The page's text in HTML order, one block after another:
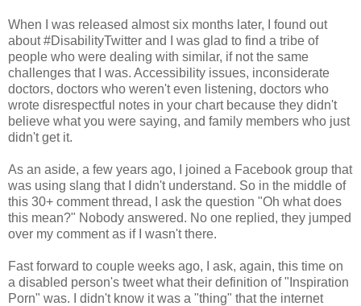
When I was released almost six months later, I found out
about #DisabilityTwitter and I was glad to find a tribe of
people who were dealing with similar, if not the same
challenges that I was. Accessibility issues, inconsiderate
doctors, doctors who weren't even listening, doctors who
wrote disrespectful notes in your chart because they didn't
believe what you were saying, and family members who just
didn't get it.
As an aside, a few years ago, I joined a Facebook group that
was using slang that I didn't understand. So in the middle of
this 30+ comment thread, I ask the question "Oh what does
this mean?" Nobody answered. No one replied, they jumped
over my comment as if I wasn't there.
Fast forward to couple weeks ago, I ask, again, this time on
a disabled person's tweet what their definition of "Inspiration
Porn" was. I didn't know it was a "thing" that the internet